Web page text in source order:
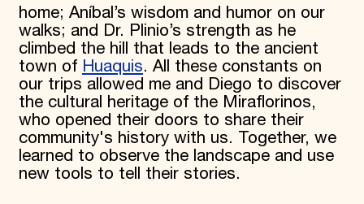
home; Aníbal’s wisdom and humor on our
walks; and Dr. Plinio’s strength as he
climbed the hill that leads to the ancient
town of Huaquis. All these constants on
our trips allowed me and Diego to discover
the cultural heritage of the Miraflorinos,
who opened their doors to share their
community's history with us. Together, we
learned to observe the landscape and use
new tools to tell their stories.